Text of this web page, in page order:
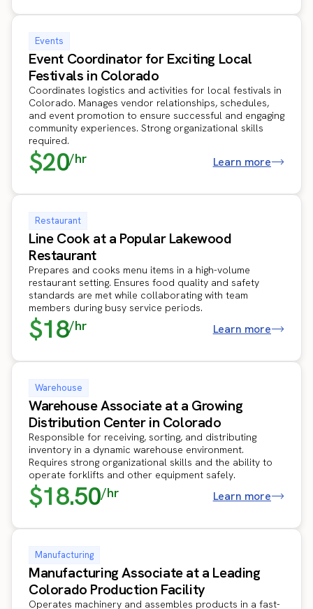
Events
Event Coordinator for Exciting Local
Festivals in Colorado
Coordinates logistics and activities for local festivals in
Colorado. Manages vendor relationships, schedules,
and event promotion to ensure successful and engaging
community experiences. Strong organizational skills
required.
$20/hr Learn more
Restaurant
Line Cook at a Popular Lakewood
Restaurant
Prepares and cooks menu items in a high-volume
restaurant setting. Ensures food quality and safety
standards are met while collaborating with team
members during busy service periods.
$18/hr Learn more
Warehouse
Warehouse Associate at a Growing
Distribution Center in Colorado
Responsible for receiving, sorting, and distributing
inventory in a dynamic warehouse environment.
Requires strong organizational skills and the ability to
operate forklifts and other equipment safely.
$18.50/hr Learn more
Manufacturing
Manufacturing Associate at a Leading
Colorado Production Facility
Operates machinery and assembles products in a fast-